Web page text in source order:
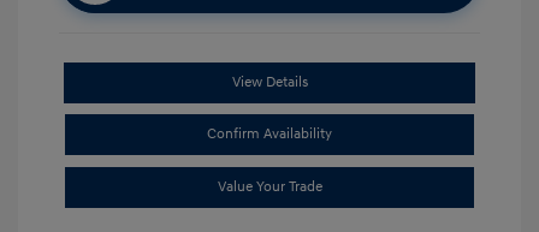
View Details
Confirm Availability
Value Your Trade